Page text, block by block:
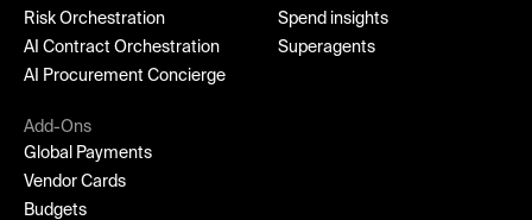
Risk Orchestration
AI Contract Orchestration
AI Procurement Concierge
Spend insights
Superagents
Add-Ons
Global Payments
Vendor Cards
Budgets